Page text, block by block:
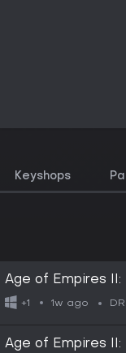
Keyshops
Age of Empires
+1 1w ago
Age of Empires